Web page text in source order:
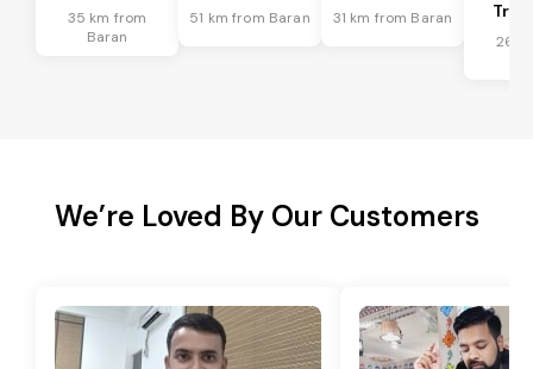
35 km from
Baran
51 km from Baran 31 km from Baran
26
We’re Loved By Our Customers